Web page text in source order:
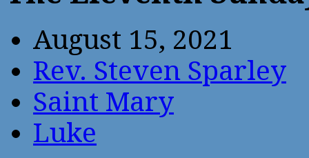
August 15, 2021
Rev. Steven Sparley
Saint Mary
Luke